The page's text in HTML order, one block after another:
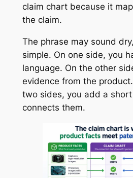
claim chart because it
the claim.
The phrase may sound
simple. On one side, you
language. On the other
evidence from the
two sides, you add a
connects them.